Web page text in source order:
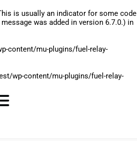
is usually an indicator for some code
was added in version 6.7.0.) in
content/mu-plugins/fuel-relay-
wp-content/mu-plugins/fuel-relay-